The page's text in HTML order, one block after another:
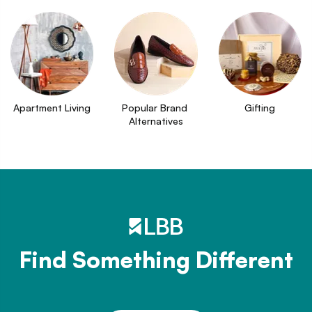
Apartment Living
Popular Brand
Alternatives
Gifting
Find Something Different